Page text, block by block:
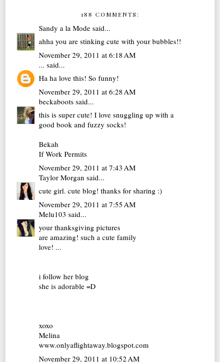
188 COMMENTS:
Sandy a la Mode said...
ahha you are stinking cute with your bubbles!!
November 29, 2011 at 6:18 AM
... said...
Ha ha love this! So funny!
November 29, 2011 at 6:28 AM
beckaboots said...
this is super cute! I love snuggling up with a
good book and fuzzy socks!
Bekah
If Work Permits
November 29, 2011 at 7:43 AM
Taylor Morgan said...
cute girl. cute blog! thanks for sharing :)
November 29, 2011 at 7:55 AM
Melu103 said...
your thanksgiving pictures
are amazing! such a cute family
love! ...
i follow her blog
she is adorable =D
xoxo
Melina
www.onlyaflightaway.blogspot.com
November 29, 2011 at 10:52 AM